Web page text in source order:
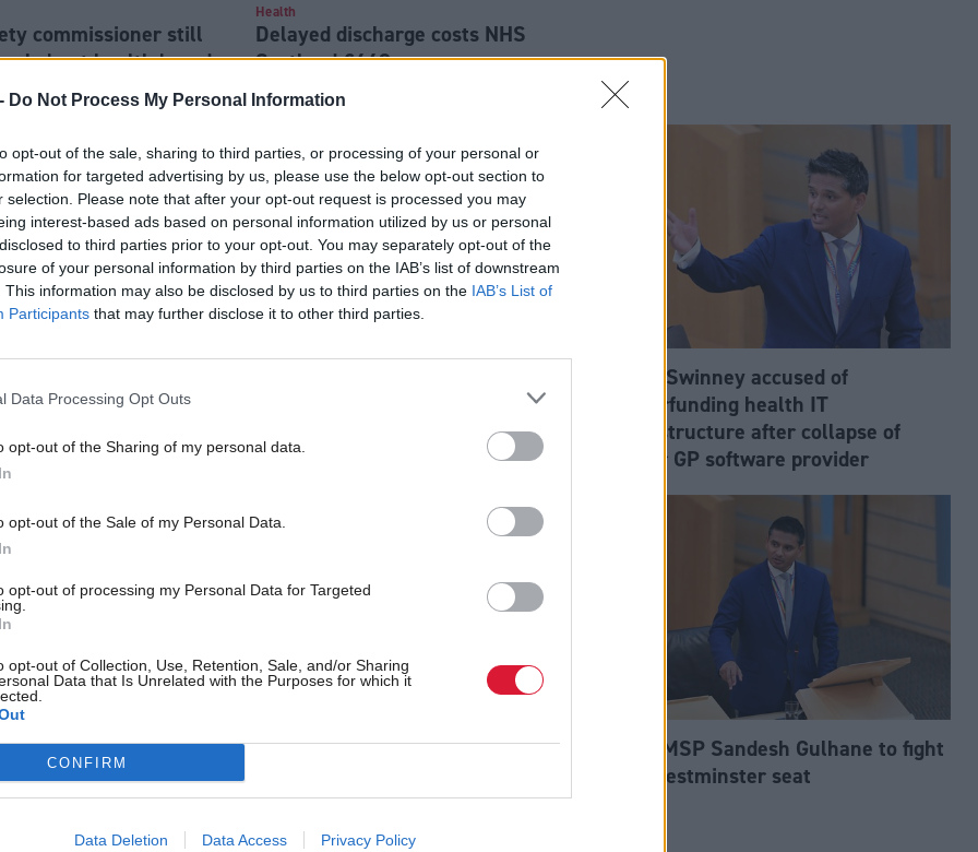
Do Not Process My Personal Information
opt-out of the sale, sharing to third parties, or processing of your personal or
for targeted advertising by us, please use the below opt-out section to
selection. Please note that after your opt-out request is processed you may
interest-based ads based on personal information utilized by us or personal
to third parties prior to your opt-out. You may separately opt-out of the
of your personal information by third parties on the IAB’s list of downstream
This information may also be disclosed by us to third parties on the IAB’s List of
Participants that may further disclose it to other third parties.
Data Processing Opt Outs
opt-out of the Sharing of my personal data.
opt-out of the Sale of my Personal Data.
opt-out of processing my Personal Data for Targeted
opt-out of Collection, Use, Retention, Sale, and/or Sharing
Data that Is Unrelated with the Purposes for which it
CONFIRM
Data Deletion Data Access Privacy Policy
commissioner still
about health board
Eljamel scandal
Health
Delayed discharge costs NHS
Scotland £440m a year
'unlikely' to
John Swinney accused of
underfunding health IT
infrastructure after collapse of
major GP software provider
adverts for junk food,
health minister
Tom Tugendhat endorsed by group
leadership bid
Tory MSP Sandesh Gulhane to fight
for Westminster seat